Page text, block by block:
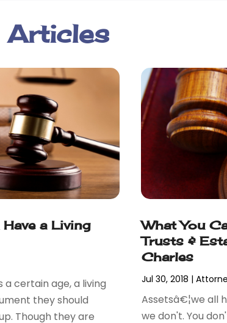
Articles
a Living
certain age, a living
they should
Though they are
What You
Trusts &
Charles
Jul 30, 2018 |
Assetsâ€¦we all
we don't. You